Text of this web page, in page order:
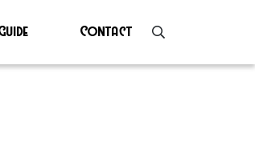
Contact